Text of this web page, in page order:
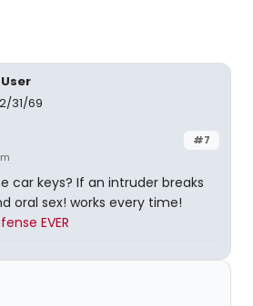
31/69
#7
car keys? If an intruder breaks
oral sex! works every time!
EVER